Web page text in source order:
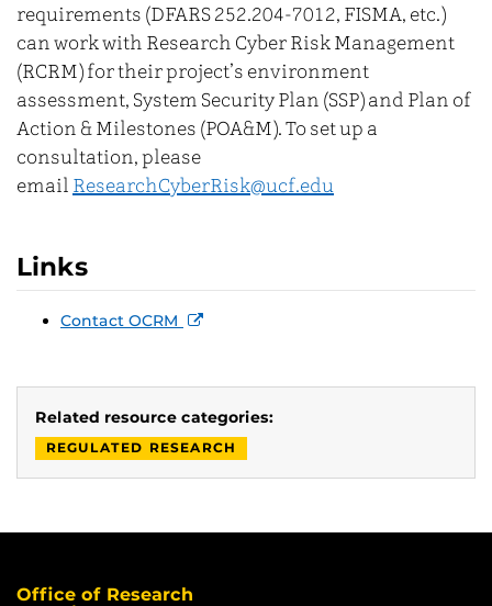
requirements (DFARS 252.204-7012, FISMA, etc.)
can work with Research Cyber Risk Management
(RCRM) for their project’s environment
assessment, System Security Plan (SSP) and Plan of
Action & Milestones (POA&M). To set up a
consultation, please
email ResearchCyberRisk@ucf.edu
Links
Contact OCRM
Related resource categories:
REGULATED RESEARCH
Office of Research